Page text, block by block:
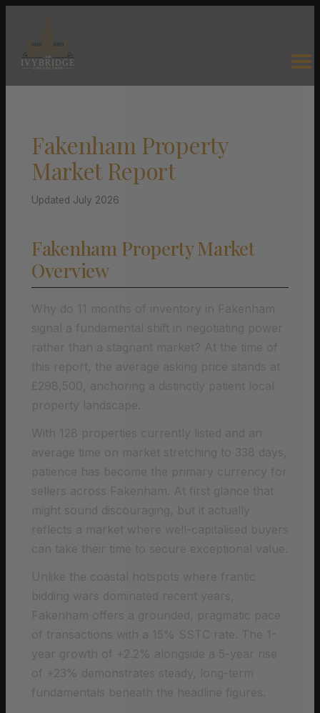
Fakenham Property
Market Report
Updated July 2026
Fakenham Property Market
Overview